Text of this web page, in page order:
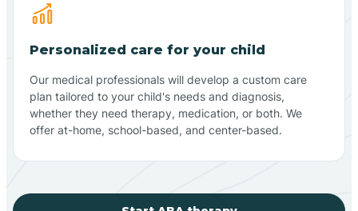
Personalized care for your child
Our medical professionals will develop a custom care
plan tailored to your child's needs and diagnosis,
whether they need therapy, medication, or both. We
offer at-home, school-based, and center-based.